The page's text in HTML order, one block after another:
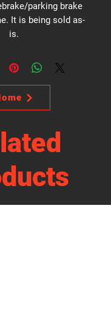
parking brake
It is being sold as-
is.